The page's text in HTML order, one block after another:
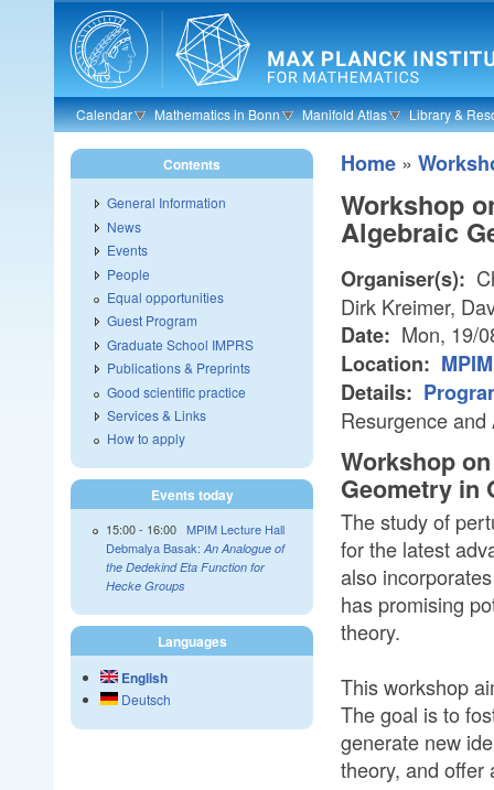
Skip to main content
Calendar Mathematics in Bonn Manifold Atlas Library &
Home »
Workshop
Algebraic
Organiser(s):
Dirk Kreimer,
Date: Mon, 19/
Location:
Details:
Resurgence
Workshop
Geometry in
The study of
for the latest
also
has promising
theory.
This workshop
The goal is to
generate new
theory, and offer
Contents
General Information
News
Events
People
Equal opportunities
Guest Program
Graduate School IMPRS
Publications & Preprints
Good scientific practice
Services & Links
How to apply
Events today
15:00- 16:00 MPIM Lecture Hall
Debmalya Basak: An Analogue of
the Dedekind Eta Function for
Hecke Groups
Languages
English
Deutsch